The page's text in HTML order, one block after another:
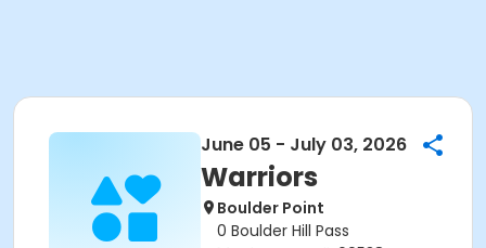
June 05 - July 03, 2026
Warriors
Boulder Point
0 Boulder Hill Pass